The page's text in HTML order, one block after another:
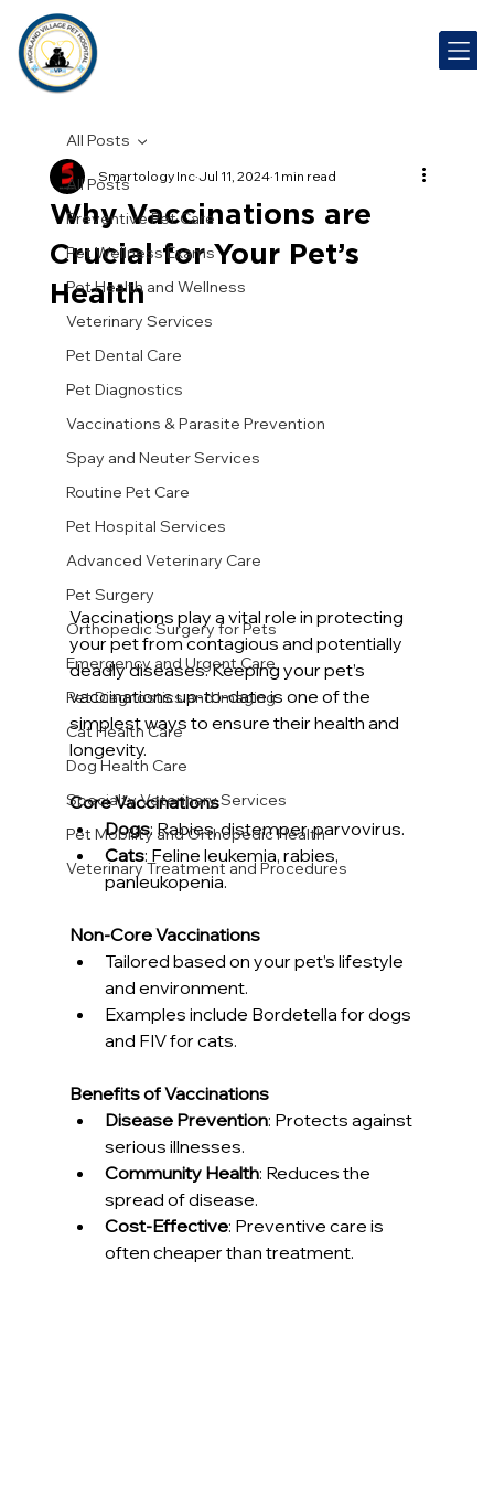
All Posts
Preventive Pet Care
Pet Wellness Exams
Pet Health and Wellness
Veterinary Services
Pet Dental Care
Pet Diagnostics
Vaccinations & Parasite Prevention
Spay and Neuter Services
Routine Pet Care
Pet Hospital Services
Advanced Veterinary Care
Pet Surgery
Orthopedic Surgery for Pets
Emergency and Urgent Care
Pet Diagnostics and Imaging
Cat Health Care
Dog Health Care
Specialty Veterinary Services
Pet Mobility and Orthopedic Health
Veterinary Treatment and Procedures
All Posts
Why Vaccinations are
Crucial for Your Pet’s
Health
Smartology Inc Jul 11, 2024 1 min read
Vaccinations play a vital role in protecting
your pet from contagious and potentially
deadly diseases. Keeping your pet’s
vaccinations up-to-date is one of the
simplest ways to ensure their health and
longevity.
Core Vaccinations
Dogs: Rabies, distemper, parvovirus.
Cats: Feline leukemia, rabies,
panleukopenia.
Non-Core Vaccinations
Tailored based on your pet’s lifestyle
and environment.
Examples include Bordetella for dogs
and FIV for cats.
Benefits of Vaccinations
Disease Prevention: Protects against
serious illnesses.
Community Health: Reduces the
spread of disease.
Cost-Effective: Preventive care is
often cheaper than treatment.